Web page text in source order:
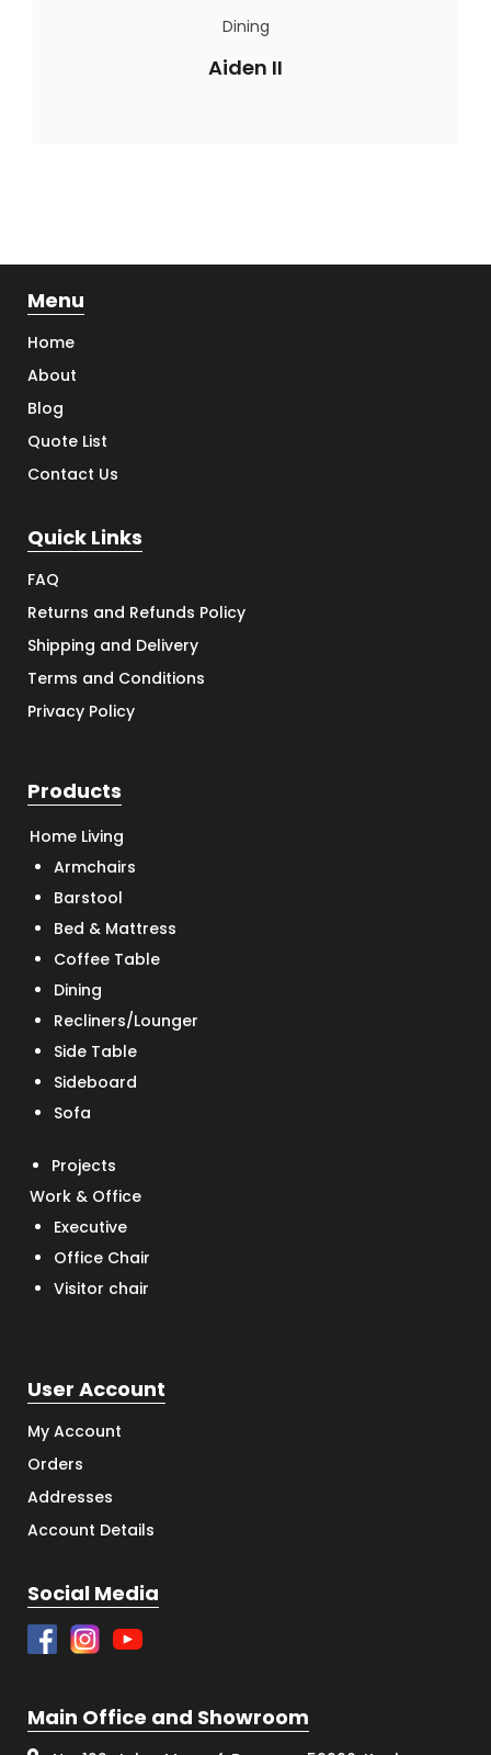
Dining
Aiden II
Menu
Home
About
Blog
Quote List
Contact Us
Quick Links
FAQ
Returns and Refunds Policy
Shipping and Delivery
Terms and Conditions
Privacy Policy
Products
Home Living
Armchairs
Barstool
Bed & Mattress
Coffee Table
Dining
Recliners/Lounger
Side Table
Sideboard
Sofa
Projects
Work & Office
Executive
Office Chair
Visitor chair
User Account
My Account
Orders
Addresses
Account Details
Social Media
Main Office and Showroom